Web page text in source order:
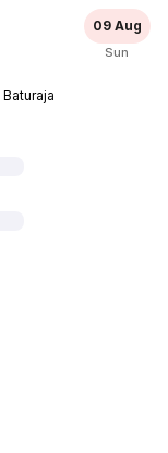
09 Aug
Sun